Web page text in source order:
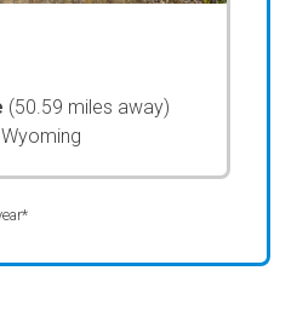
(50.59 miles away)